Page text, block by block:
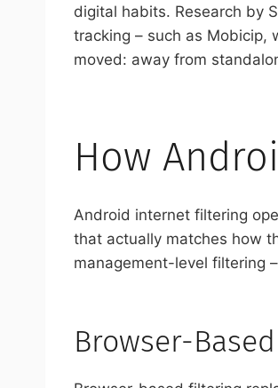
digital habits. Research by
tracking – such as Mobicip,
moved: away from
How
Android internet filtering
that actually matches how
management-level filtering
Browser-